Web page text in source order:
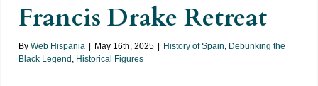
Francis Drake Retreat
By Web Hispania May 16th, 2025 History of Spain, Debunking the
Black Legend , Historical Figures